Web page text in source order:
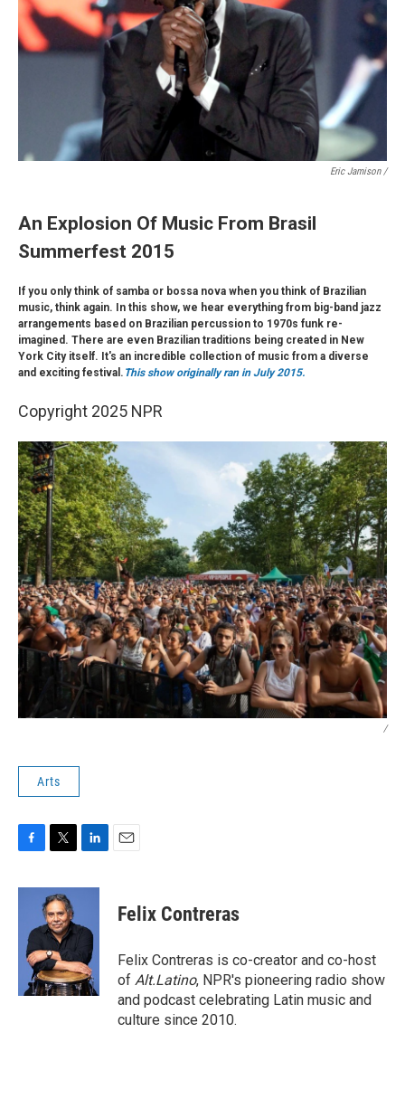
Eric Jamison /
An Explosion Of Music From Brasil
Summerfest 2015
If you only think of samba or bossa nova when you think of Brazilian
music, think again. In this show, we hear everything from big-band jazz
arrangements based on Brazilian percussion to 1970s funk re-
imagined. There are even Brazilian traditions being created in New
York City itself. It's an incredible collection of music from a diverse
and exciting festival. This show originally ran in July 2015.
Copyright 2025 NPR
/
Arts
c
o
i
t
t
e
r
n
e
d
I
n
Felix Contreras
Felix Contreras is co-creator and co-host
of Alt.Latino, NPR's pioneering radio show
and podcast celebrating Latin music and
culture since 2010.